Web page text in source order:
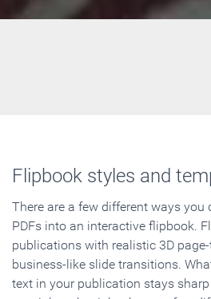
Flipbook styles and
There are a few different ways you
PDFs into an interactive flipbook.
publications with realistic 3D
business-like slide transitions.
text in your publication stays